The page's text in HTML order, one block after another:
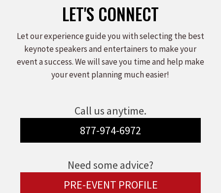
LET'S CONNECT
Let our experience guide you with selecting the best
keynote speakers and entertainers to make your
event a success. We will save you time and help make
your event planning much easier!
Call us anytime.
877-974-6972
Need some advice?
PRE-EVENT PROFILE